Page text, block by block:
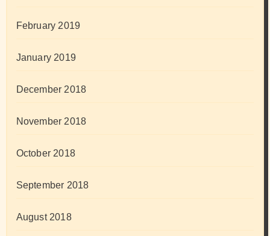
February 2019
January 2019
December 2018
November 2018
October 2018
September 2018
August 2018